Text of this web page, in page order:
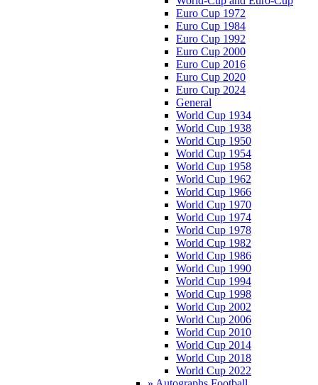
Euro Cup 1972
Euro Cup 1984
Euro Cup 1992
Euro Cup 2000
Euro Cup 2016
Euro Cup 2020
Euro Cup 2024
General
World Cup 1934
World Cup 1938
World Cup 1950
World Cup 1954
World Cup 1958
World Cup 1962
World Cup 1966
World Cup 1970
World Cup 1974
World Cup 1978
World Cup 1982
World Cup 1986
World Cup 1990
World Cup 1994
World Cup 1998
World Cup 2002
World Cup 2006
World Cup 2010
World Cup 2014
World Cup 2018
World Cup 2022